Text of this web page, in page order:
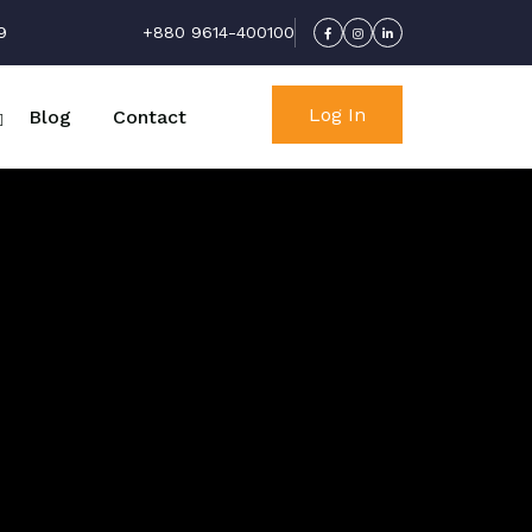
+880 9614-400100
Blog Contact Log In